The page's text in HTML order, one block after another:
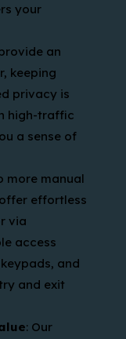
your
an
keeping
privacy is
high-traffic
a sense of
more manual
effortless
via
access
and
and exit
: Our